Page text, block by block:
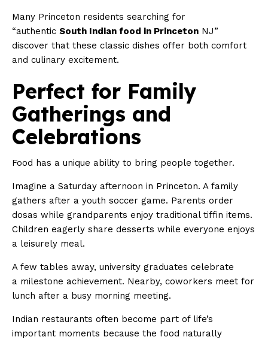
Many Princeton residents searching for
“authentic South Indian food in Princeton NJ”
discover that these classic dishes offer both comfort
and culinary excitement.
Perfect for Family
Gatherings and
Celebrations
Food has a unique ability to bring people together.
Imagine a Saturday afternoon in Princeton. A family
gathers after a youth soccer game. Parents order
dosas while grandparents enjoy traditional tiffin items.
Children eagerly share desserts while everyone enjoys
a leisurely meal.
A few tables away, university graduates celebrate
a milestone achievement. Nearby, coworkers meet for
lunch after a busy morning meeting.
Indian restaurants often become part of life’s
important moments because the food naturally